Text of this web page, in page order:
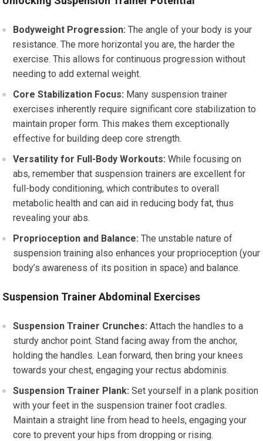
Bodyweight Progression: The angle of your body is your
resistance. The more horizontal you are, the harder the
exercise. This allows for continuous progression without
needing to add external weight.
Core Stabilization Focus: Many suspension trainer
exercises inherently require significant core stabilization to
maintain proper form. This makes them exceptionally
effective for building deep core strength.
Versatility for Full-Body Workouts: While focusing on
abs, remember that suspension trainers are excellent for
full-body conditioning, which contributes to overall
metabolic health and can aid in reducing body fat, thus
revealing your abs.
Proprioception and Balance: The unstable nature of
suspension training also enhances your proprioception (your
body’s awareness of its position in space) and balance.
Suspension Trainer Abdominal Exercises
Suspension Trainer Crunches: Attach the handles to a
sturdy anchor point. Stand facing away from the anchor,
holding the handles. Lean forward, then bring your knees
towards your chest, engaging your rectus abdominis.
Suspension Trainer Plank: Set yourself in a plank position
with your feet in the suspension trainer foot cradles.
Maintain a straight line from head to heels, engaging your
core to prevent your hips from dropping or rising.